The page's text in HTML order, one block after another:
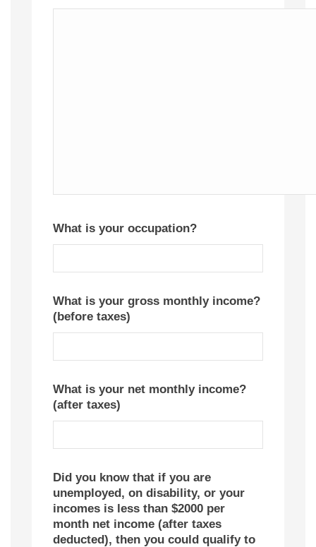
What is your occupation?
What is your gross monthly income?
(before taxes)
What is your net monthly income?
(after taxes)
Did you know that if you are
unemployed, on disability, or your
incomes is less than $2000 per
month net income (after taxes
deducted), then you could qualify to